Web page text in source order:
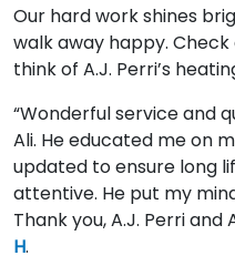
Our hard work shines
walk away happy.
think of A.J. Perri’s
“Wonderful service and
Ali. He educated me on
updated to ensure long
attentive. He put my
Thank you, A.J. Perri and
H.